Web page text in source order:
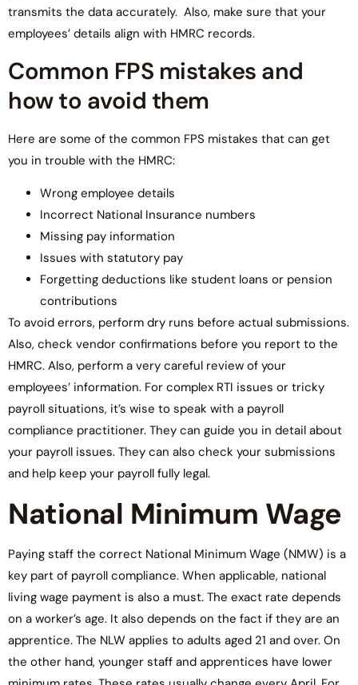
transmits the data accurately. Also, make sure that your
employees’ details align with HMRC records.
Common FPS mistakes and
how to avoid them
Here are some of the common FPS mistakes that can get
you in trouble with the HMRC:
Wrong employee details
Incorrect National Insurance numbers
Missing pay information
Issues with statutory pay
Forgetting deductions like student loans or pension
contributions
To avoid errors, perform dry runs before actual submissions.
Also, check vendor confirmations before you report to the
HMRC. Also, perform a very careful review of your
employees’ information. For complex RTI issues or tricky
payroll situations, it’s wise to speak with a payroll
compliance practitioner. They can guide you in detail about
your payroll issues. They can also check your submissions
and help keep your payroll fully legal.
National Minimum Wage
Paying staff the correct National Minimum Wage (NMW) is a
key part of payroll compliance. When applicable, national
living wage payment is also a must. The exact rate depends
on a worker’s age. It also depends on the fact if they are an
apprentice. The NLW applies to adults aged 21 and over. On
the other hand, younger staff and apprentices have lower